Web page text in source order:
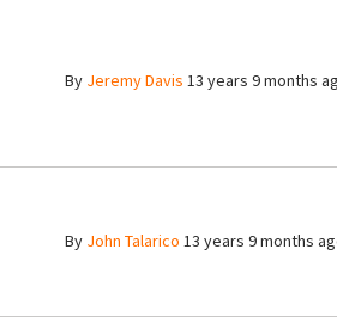
By Jeremy Davis 13 years 9 months ago
By John Talarico 13 years 9 months ago